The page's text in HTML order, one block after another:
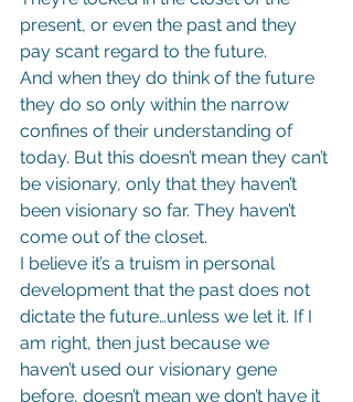
present, or even the past and they
pay scant regard to the future.
And when they do think of the future
they do so only within the narrow
confines of their understanding of
today. But this doesn’t mean they can’t
be visionary, only that they haven’t
been visionary so far. They haven’t
come out of the closet.
I believe it’s a truism in personal
development that the past does not
dictate the future…unless we let it. If I
am right, then just because we
haven’t used our visionary gene
before, doesn’t mean we don’t have it